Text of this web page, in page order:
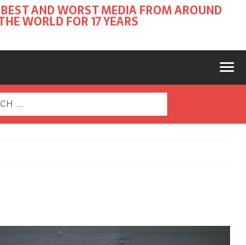
AND WORST MEDIA FROM AROUND
WORLD FOR 17 YEARS